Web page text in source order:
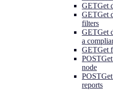
GETGet
GETGet
filters
GETGet
a
GETGet
POST
node
POST
reports